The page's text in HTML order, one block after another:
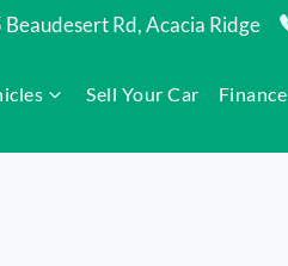
Rd, Acacia Ridge
Sell Your Car Finance